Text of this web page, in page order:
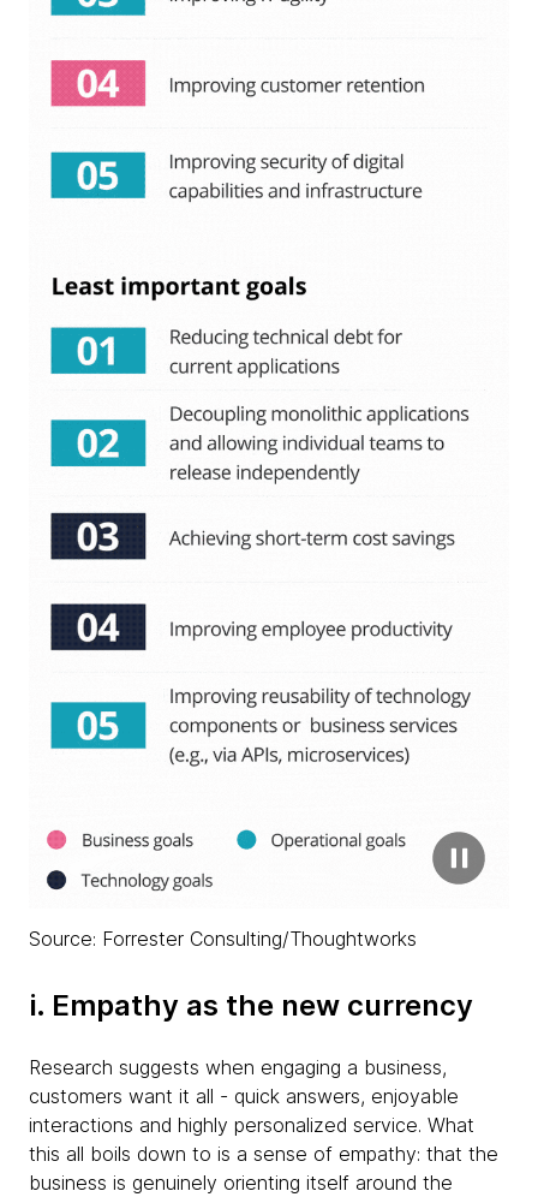
Source: Forrester Consulting/Thoughtworks
i. Empathy as the new currency
Research suggests when engaging a business,
customers want it all - quick answers, enjoyable
interactions and highly personalized service. What
this all boils down to is a sense of empathy: that the
business is genuinely orienting itself around the